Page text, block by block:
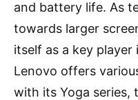
and battery life. As
towards larger
itself as a key player
Lenovo offers
with its Yoga series,